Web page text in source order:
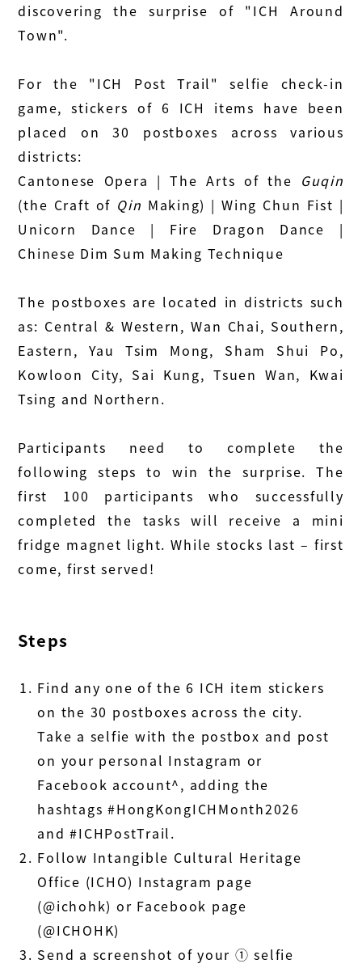
discovering the surprise of "ICH Around
Town".
For the "ICH Post Trail" selfie check‑in
game, stickers of 6 ICH items have been
placed on 30 postboxes across various
districts:
Cantonese Opera | The Arts of the Guqin
(the Craft of Qin Making) | Wing Chun Fist |
Unicorn Dance | Fire Dragon Dance |
Chinese Dim Sum Making Technique
The postboxes are located in districts such
as: Central & Western, Wan Chai, Southern,
Eastern, Yau Tsim Mong, Sham Shui Po,
Kowloon City, Sai Kung, Tsuen Wan, Kwai
Tsing and Northern.
Participants need to complete the
following steps to win the surprise. The
first 100 participants who successfully
completed the tasks will receive a mini
fridge magnet light. While stocks last – first
come, first served!
Steps
Find any one of the 6 ICH item stickers
on the 30 postboxes across the city.
Take a selfie with the postbox and post
on your personal Instagram or
Facebook account^, adding the
hashtags #HongKongICHMonth2026
and #ICHPostTrail.
Follow Intangible Cultural Heritage
Office (ICHO) Instagram page
(@ichohk) or Facebook page
(@ICHOHK)
Send a screenshot of your ① selfie